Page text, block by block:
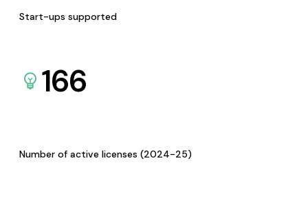
Start-ups supported
166
Number of active licenses (2024-25)